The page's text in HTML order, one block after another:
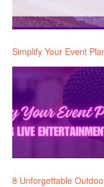
Simplify Your Event
8 Unforgettable